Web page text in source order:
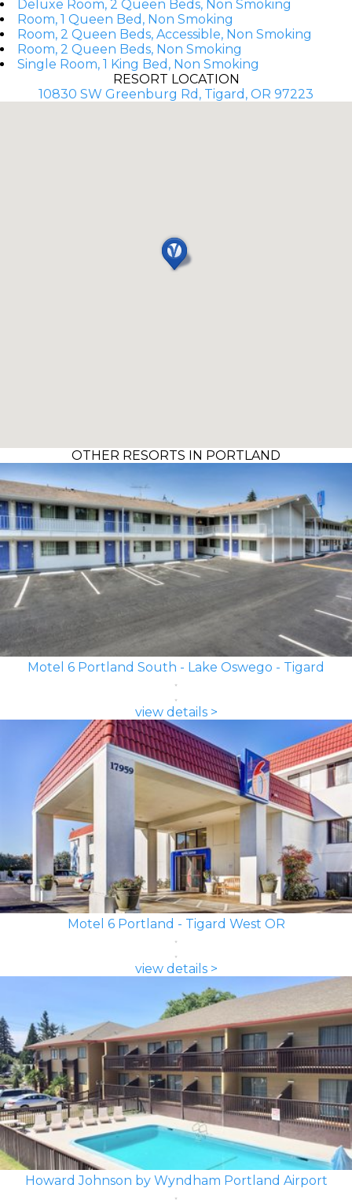
Deluxe Room, 2 Queen Beds, Non Smoking
Room, 1 Queen Bed, Non Smoking
Room, 2 Queen Beds, Accessible, Non Smoking
Room, 2 Queen Beds, Non Smoking
Single Room, 1 King Bed, Non Smoking
RESORT LOCATION
10830 SW Greenburg Rd, Tigard, OR 97223
OTHER RESORTS IN PORTLAND
Motel 6 Portland South - Lake Oswego - Tigard
view details >
Motel 6 Portland - Tigard West OR
view details >
Howard Johnson by Wyndham Portland Airport